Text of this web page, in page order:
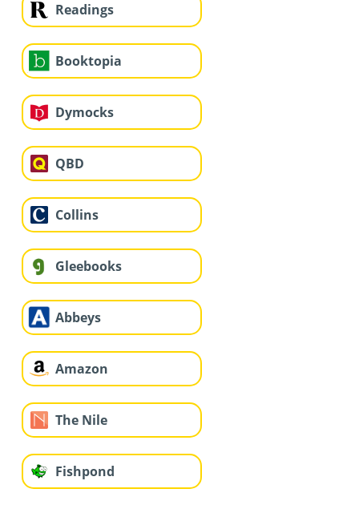
Readings
Booktopia
Dymocks
QBD
Collins
Gleebooks
Abbeys
Amazon
The Nile
Fishpond